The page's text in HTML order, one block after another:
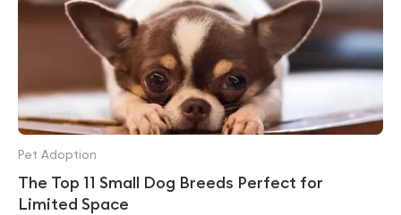
The Top 11 Small Dog Breeds Perfect for
Limited Space
Pet Adoption